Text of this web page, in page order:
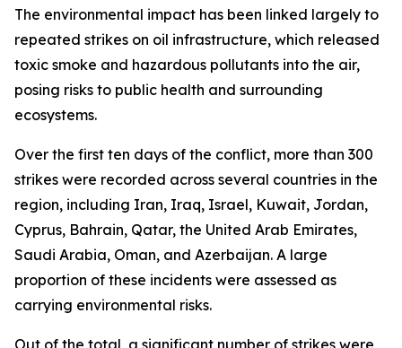
The environmental impact has been linked largely to
repeated strikes on oil infrastructure, which released
toxic smoke and hazardous pollutants into the air,
posing risks to public health and surrounding
ecosystems.
Over the first ten days of the conflict, more than 300
strikes were recorded across several countries in the
region, including Iran, Iraq, Israel, Kuwait, Jordan,
Cyprus, Bahrain, Qatar, the United Arab Emirates,
Saudi Arabia, Oman, and Azerbaijan. A large
proportion of these incidents were assessed as
carrying environmental risks.
Out of the total, a significant number of strikes were